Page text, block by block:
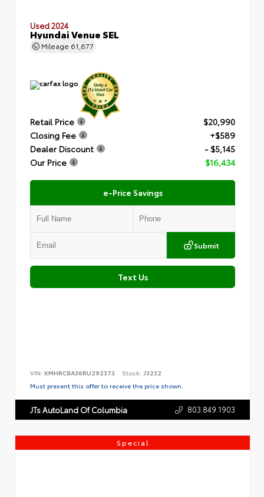
Used 2024
Hyundai Venue SEL
Mileage 61,677
Retail Price
$20,990
Closing Fee
+$589
Dealer Discount
- $5,145
Our Price
$16,434
e-Price Savings
Submit
Text Us
VIN: KMHRC8A36RU292373 Stock: J3232
Must present this offer to receive the price shown.
JTs AutoLand Of Columbia 803.849.1903
Special